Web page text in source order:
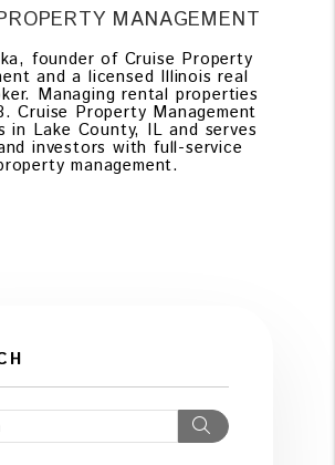
MANAGEMENT
founder of Cruise Property
and a licensed Illinois real
Managing rental properties
Cruise Property Management
in Lake County, IL and serves
investors with full-service
management.
Search